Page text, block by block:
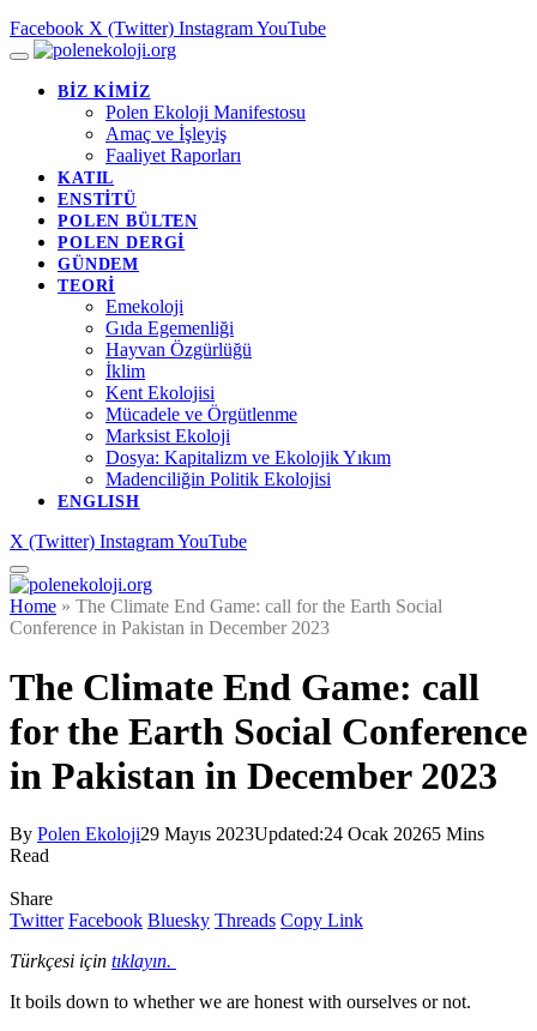
Facebook X (Twitter) InstagramYouTube
BİZ KİMİZ
Polen Ekoloji Manifestosu
Amaç ve İşleyiş
Faaliyet Raporları
KATIL
ENSTİTÜ
POLEN BÜLTEN
POLEN DERGİ
GÜNDEM
TEORİ
Emekoloji
Gıda Egemenliği
Hayvan Özgürlüğü
İklim
Kent Ekolojisi
Mücadele ve Örgütlenme
Marksist Ekoloji
Dosya: Kapitalizm ve Ekolojik Yıkım
Madenciliğin Politik Ekolojisi
ENGLISH
X (Twitter) InstagramYouTube
Home » The Climate End Game: call for the Earth Social
Conference in Pakistan in December 2023
The Climate End Game: call
for the Earth Social Conference
in Pakistan in December 2023
By Polen Ekoloji29 Mayıs 2023Updated:24 Ocak 20265 Mins
Read
Share
Twitter Facebook Bluesky Threads Copy Link
Türkçesi için tıklayın.
It boils down to whether we are honest with ourselves or not.